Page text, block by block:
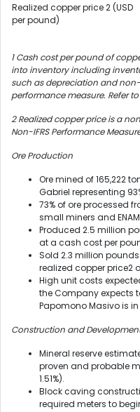
Realized copper price2(USD
per pound)
1Cash cost per pound of
into inventory including
such as depreciation and
performance measure. Refer
2 Realized copper price is a
Non-IFRS Performance
Ore Production
Ore mined of 165,222
Gabriel representing
73% of ore processed
small miners and
Produced 2.5 million
at a cash cost per
Sold 2.3 million
realized copper price2
High unit costs
the Company expects
Papomono Masivo is
Construction and
Mineral reserve
proven and probable
1.51%).
Block caving
required meters to